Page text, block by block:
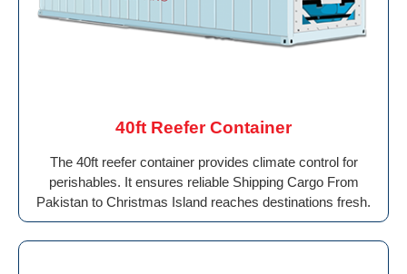
40ft Reefer Container
The 40ft reefer container provides climate control for
perishables. It ensures reliable Shipping Cargo From
Pakistan to Christmas Island reaches destinations fresh.